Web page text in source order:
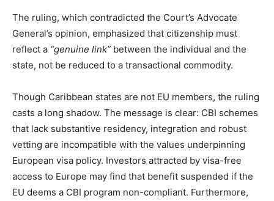
The ruling, which contradicted the Court’s Advocate
General’s opinion, emphasized that citizenship must
reflect a “genuine link” between the individual and the
state, not be reduced to a transactional commodity.
Though Caribbean states are not EU members, the ruling
casts a long shadow. The message is clear: CBI schemes
that lack substantive residency, integration and robust
vetting are incompatible with the values underpinning
European visa policy. Investors attracted by visa-free
access to Europe may find that benefit suspended if the
EU deems a CBI program non-compliant. Furthermore,